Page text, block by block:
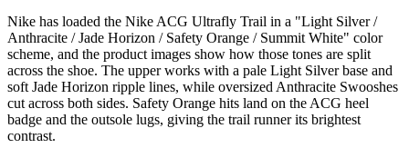
Nike has loaded the Nike ACG Ultrafly Trail in a "Light Silver /
Anthracite / Jade Horizon / Safety Orange / Summit White" color
scheme, and the product images show how those tones are split
across the shoe. The upper works with a pale Light Silver base and
soft Jade Horizon ripple lines, while oversized Anthracite Swooshes
cut across both sides. Safety Orange hits land on the ACG heel
badge and the outsole lugs, giving the trail runner its brightest
contrast.